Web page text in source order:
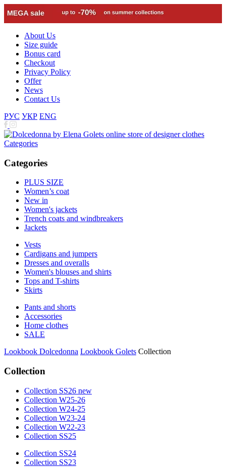
About Us
Size guide
Bonus card
Checkout
Privacy Policy
Offer
News
Contact Us
РУС УКР ENG
Categories
Categories
PLUS SIZE
Women’s coat
New in
Women's jackets
Trench coats and windbreakers
Jackets
Vests
Cardigans and jumpers
Dresses and overalls
Women's blouses and shirts
Tops and T-shirts
Skirts
Pants and shorts
Accessories
Home clothes
SALE
Lookbook Dolcedonna Lookbook Golets Collection
Collection
Collection SS26 new
Collection W25-26
Collection W24-25
Collection W23-24
Collection W22-23
Collection SS25
Collection SS24
Collection SS23